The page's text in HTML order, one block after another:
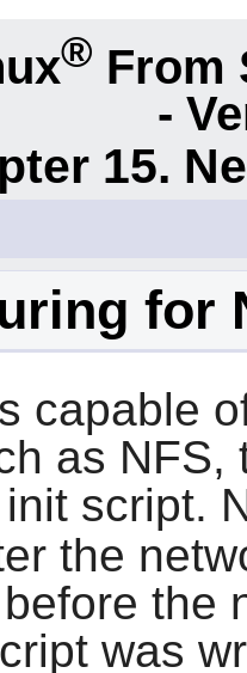
® From
-
15.
for
capable
as NFS,
init script.
the
the
was